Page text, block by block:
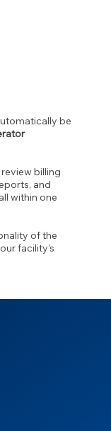
be
billing
and
within one
of the
facility’s